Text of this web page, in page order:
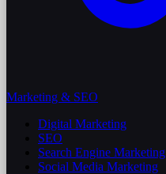
Marketing & SEO
Digital Marketing
SEO
Search Engine Marketing
Social Media Marketing